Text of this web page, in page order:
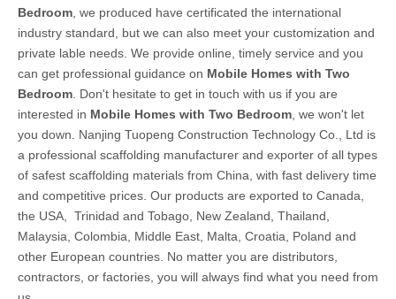
Bedroom , we produced have certificated the international
industry standard, but we can also meet your customization and
private lable needs. We provide online, timely service and you
can get professional guidance on Mobile Homes with Two
Bedroom . Don't hesitate to get in touch with us if you are
interested in Mobile Homes with Two Bedroom , we won't let
you down. Nanjing Tuopeng Construction Technology Co., Ltd is
a professional scaffolding manufacturer and exporter of all types
of safest scaffolding materials from China, with fast delivery time
and competitive prices. Our products are exported to Canada,
the USA, Trinidad and Tobago, New Zealand, Thailand,
Malaysia, Colombia, Middle East, Malta, Croatia, Poland and
other European countries. No matter you are distributors,
contractors, or factories, you will always find what you need from